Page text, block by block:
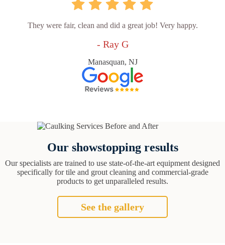
They were fair, clean and did a great job! Very happy.
- Ray G
Manasquan, NJ
Our showstopping results
Our specialists are trained to use state-of-the-art equipment designed
specifically for tile and grout cleaning and commercial-grade
products to get unparalleled results.
See the gallery